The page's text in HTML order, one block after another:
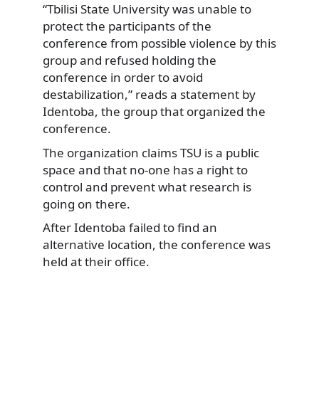
“Tbilisi State University was unable to
protect the participants of the
conference from possible violence by this
group and refused holding the
conference in order to avoid
destabilization,” reads a statement by
Identoba, the group that organized the
conference.
The organization claims TSU is a public
space and that no-one has a right to
control and prevent what research is
going on there.
After Identoba failed to find an
alternative location, the conference was
held at their office.